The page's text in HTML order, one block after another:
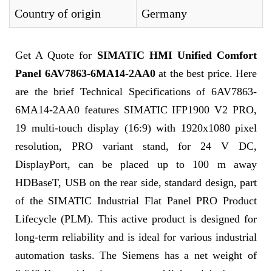
Country of origin Germany
Get A Quote for SIMATIC HMI Unified Comfort
Panel 6AV7863-6MA14-2AA0 at the best price. Here
are the brief Technical Specifications of 6AV7863-
6MA14-2AA0 features SIMATIC IFP1900 V2 PRO,
19 multi-touch display (16:9) with 1920x1080 pixel
resolution, PRO variant stand, for 24 V DC,
DisplayPort, can be placed up to 100 m away
HDBaseT, USB on the rear side, standard design, part
of the SIMATIC Industrial Flat Panel PRO Product
Lifecycle (PLM). This active product is designed for
long-term reliability and is ideal for various industrial
automation tasks. The Siemens has a net weight of